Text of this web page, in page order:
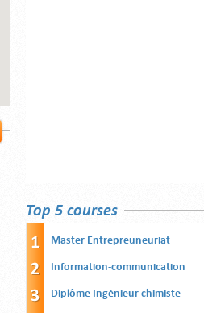
Top 5 courses
Master Entrepreuneuriat
Information-communication
Diplôme Ingénieur chimiste